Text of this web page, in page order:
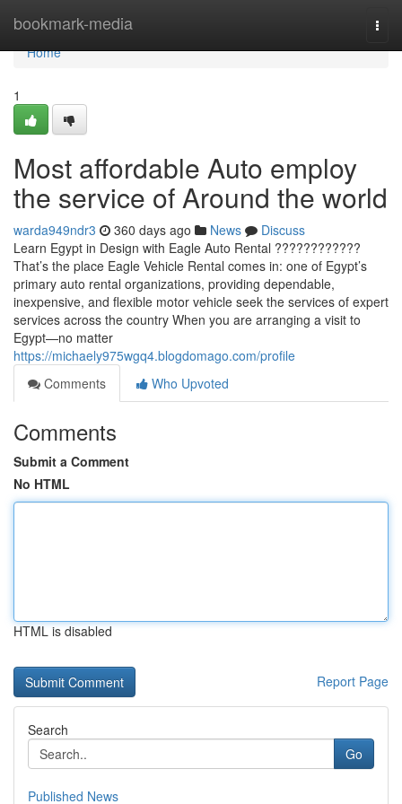
bookmark-media
Home
Home
1
Most affordable Auto employ
the service of Around the world
warda949ndr3 360 days ago News
Discuss
Learn Egypt in Design with Eagle Auto Rental ????????????
That’s the place Eagle Vehicle Rental comes in: one of Egypt’s
primary auto rental organizations, providing dependable,
inexpensive, and flexible motor vehicle seek the services of expert
services across the country When you are arranging a visit to
Egypt—no matter
https://michaely975wgq4.blogdomago.com/profile
Comments
Who Upvoted
Comments
Submit a Comment
No HTML
HTML is disabled
Report Page
Search
Go
Published News